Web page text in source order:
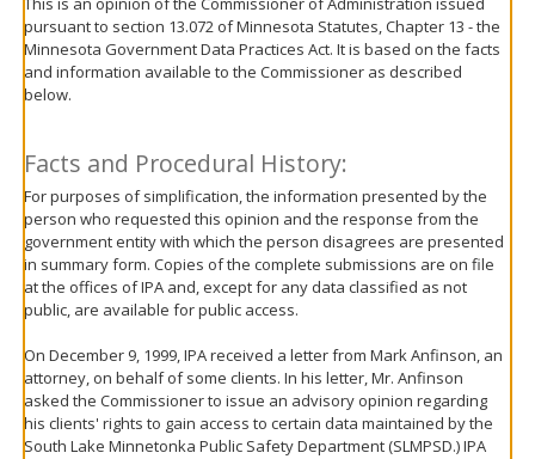
menus.
pursuant to section 13.072 of Minnesota Statutes, Chapter 13 - the
Minnesota Government Data Practices Act. It is based on the facts
and information available to the Commissioner as described
below.
Facts and Procedural History:
For purposes of simplification, the information presented by the
person who requested this opinion and the response from the
government entity with which the person disagrees are presented
in summary form. Copies of the complete submissions are on file
at the offices of IPA and, except for any data classified as not
public, are available for public access.
On December 9, 1999, IPA received a letter from Mark Anfinson, an
attorney, on behalf of some clients. In his letter, Mr. Anfinson
asked the Commissioner to issue an advisory opinion regarding
his clients' rights to gain access to certain data maintained by the
South Lake Minnetonka Public Safety Department (SLMPSD.) IPA